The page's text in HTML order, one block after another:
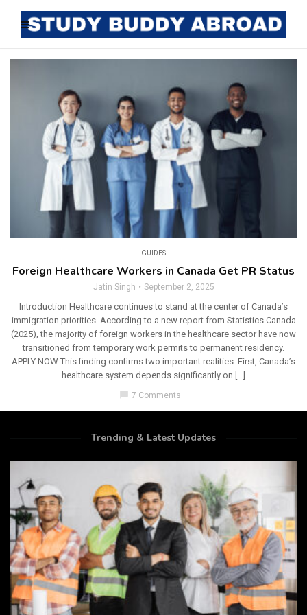
GUIDES
Foreign Healthcare Workers in Canada Get PR Status
Jatin Singh September 2, 2025
Introduction Healthcare continues to stand at the center of Canada’s
immigration priorities. According to a new report from Statistics Canada
(2025), the majority of foreign workers in the healthcare sector have now
transitioned from temporary work permits to permanent residency.
APPLY NOW This finding confirms two important realities. First, Canada’s
healthcare system depends significantly on […]
chat_bubble 7 Comments
Trending & Latest Updates